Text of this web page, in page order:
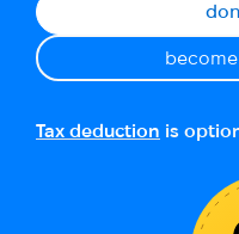
Tax deduction is